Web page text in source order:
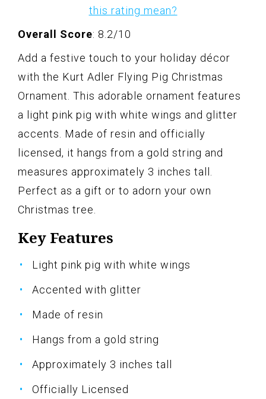
this rating mean?
Overall Score: 8.2/10
Add a festive touch to your holiday décor
with the Kurt Adler Flying Pig Christmas
Ornament. This adorable ornament features
a light pink pig with white wings and glitter
accents. Made of resin and officially
licensed, it hangs from a gold string and
measures approximately 3 inches tall.
Perfect as a gift or to adorn your own
Christmas tree.
Key Features
Light pink pig with white wings
Accented with glitter
Made of resin
Hangs from a gold string
Approximately 3 inches tall
Officially Licensed